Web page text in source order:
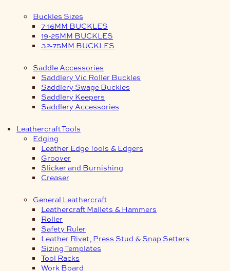
Buckles Sizes
7-16MM BUCKLES
19-25MM BUCKLES
32-75MM BUCKLES
Saddle Accessories
Saddlery Vic Roller Buckles
Saddlery Swage Buckles
Saddlery Keepers
Saddlery Accessories
Leathercraft Tools
Edging
Leather Edge Tools & Edgers
Groover
Slicker and Burnishing
Creaser
General Leathercraft
Leathercraft Mallets & Hammers
Roller
Safety Ruler
Leather Rivet, Press Stud & Snap Setters
Sizing Templates
Tool Racks
Work Board